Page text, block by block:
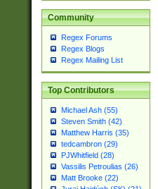
Community
Regex Forums
Regex Blogs
Regex Mailing List
Top Contributors
Michael Ash (55)
Steven Smith (42)
Matthew Harris (35)
tedcambron (29)
PJWhitfield (28)
Vassilis Petroulias (26)
Matt Brooke (22)